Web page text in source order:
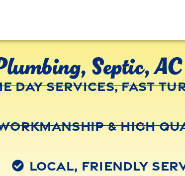
Septic,
Day Services, Fast
& High
Local, Friendly